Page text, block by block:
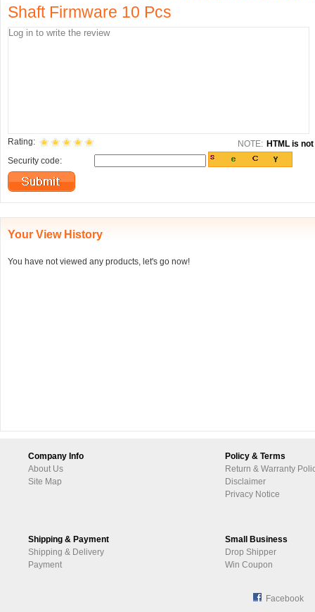
Shaft Firmware 10 Pcs
Rating: NOTE: HTML is
Security code:
Your View History
You have not viewed any products, let's go now!
Company Info
About Us
Site Map
Policy & Terms
Return & Warranty
Disclaimer
Privacy Notice
Shipping & Payment
Shipping & Delivery
Payment
Small Business
Drop Shipper
Win Coupon
Facebook